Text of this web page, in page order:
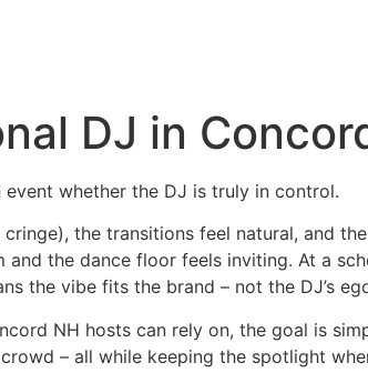
DJ in
whether the DJ is truly in control.
the transitions feel natural, and
the dance floor feels inviting. At a
the vibe fits the brand – not the DJ’s
NH hosts can rely on, the goal is
– all while keeping the spotlight